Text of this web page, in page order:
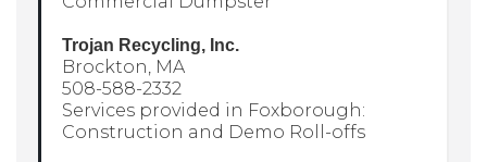
Trojan Recycling, Inc.
Brockton, MA
508-588-2332
Services provided in Foxborough:
Construction and Demo Roll-offs